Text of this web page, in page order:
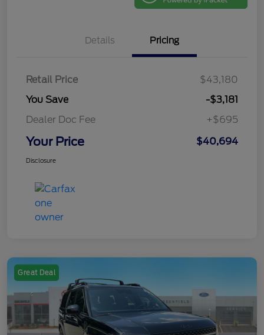
Details Pricing
Retail Price
$43,180
You Save
-$3,181
Dealer Doc Fee
+$695
Your Price $40,694
Disclosure
Great Deal